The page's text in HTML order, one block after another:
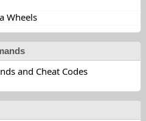
Wheels
and Cheat Codes